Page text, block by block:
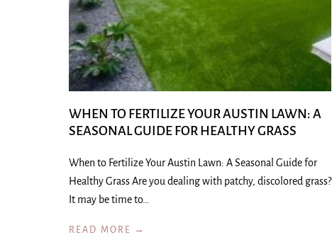
WHEN TO FERTILIZE YOUR AUSTIN LAWN: A
SEASONAL GUIDE FOR HEALTHY GRASS
When to Fertilize Your Austin Lawn: A Seasonal Guide for
Healthy Grass Are you dealing with patchy, discolored grass?
It may be time to…
READ MORE →